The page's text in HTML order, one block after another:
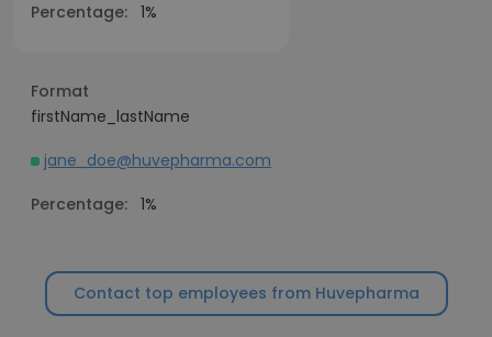
Percentage: 1%
Format
firstName_lastName
jane_doe@huvepharma.com
Percentage: 1%
Contact top employees from Huvepharma